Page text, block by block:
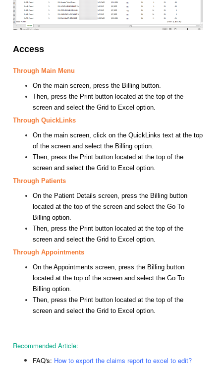
Access
Through Main Menu
On the main screen, press the Billing button.
Then, press the Print button located at the top of the
screen and select the Grid to Excel option.
Through QuickLinks
On the main screen, click on the QuickLinks text at the top
of the screen and select the Billing option.
Then, press the Print button located at the top of the
screen and select the Grid to Excel option.
Through Patients
On the Patient Details screen, press the Billing button
located at the top of the screen and select the Go To
Billing option.
Then, press the Print button located at the top of the
screen and select the Grid to Excel option.
Through Appointments
On the Appointments screen, press the Billing button
located at the top of the screen and select the Go To
Billing option.
Then, press the Print button located at the top of the
screen and select the Grid to Excel option.
Recommended Article:
FAQ's: How to export the claims report to excel to edit?